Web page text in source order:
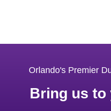
Orlando's Premier
Bring us to